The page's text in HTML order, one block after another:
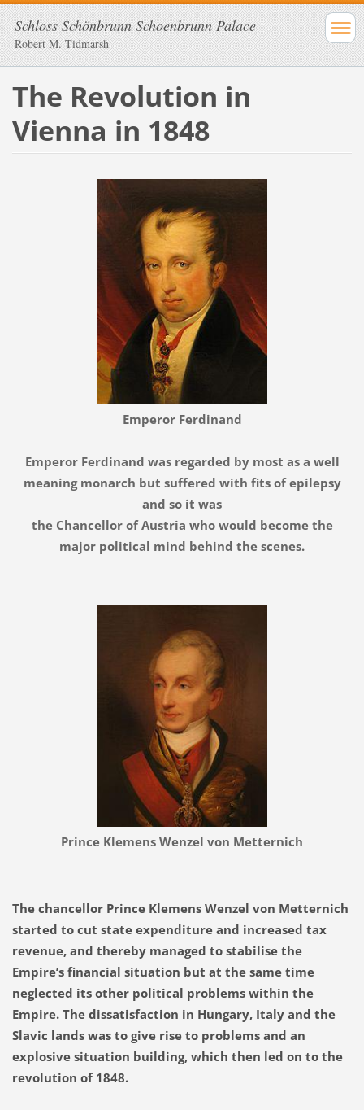
Schloss Schönbrunn Schoenbrunn Palace
Robert M. Tidmarsh
The Revolution in
Vienna in 1848
Emperor Ferdinand
Emperor Ferdinand was regarded by most as a well
meaning monarch but suffered with fits of epilepsy
and so it was
the Chancellor of Austria who would become the
major political mind behind the scenes.
Prince Klemens Wenzel von Metternich
The chancellor Prince Klemens Wenzel von Metternich
started to cut state expenditure and increased tax
revenue, and thereby managed to stabilise the
Empire’s financial situation but at the sametime
neglected its other political problems within the
Empire. The dissatisfaction in Hungary, Italy and the
Slavic lands was to give rise to problems and an
explosive situation building, which then led on to the
revolution of 1848.